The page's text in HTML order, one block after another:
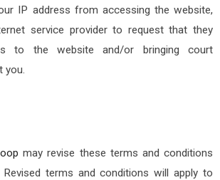
IP address from accessing the website,
service provider to request that they
to the website and/or bringing court
you.
may revise these terms and conditions
terms and conditions will apply to